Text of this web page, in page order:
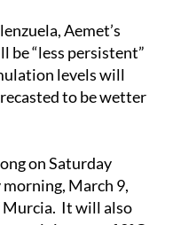
Aemet’s
be “less persistent”
levels will
to be wetter
on Saturday
morning, March 9,
Murcia. It will also